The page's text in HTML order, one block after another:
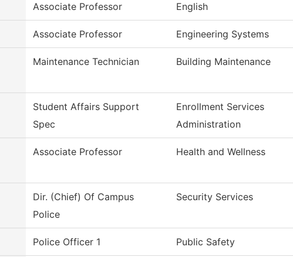
Associate Professor English
Associate Professor Engineering Systems
Maintenance Technician Building Maintenance
Student Affairs Support
Spec
Enrollment Services
Administration
Associate Professor Health and Wellness
Dir. (Chief) Of Campus
Police
Security Services
Police Officer 1 Public Safety